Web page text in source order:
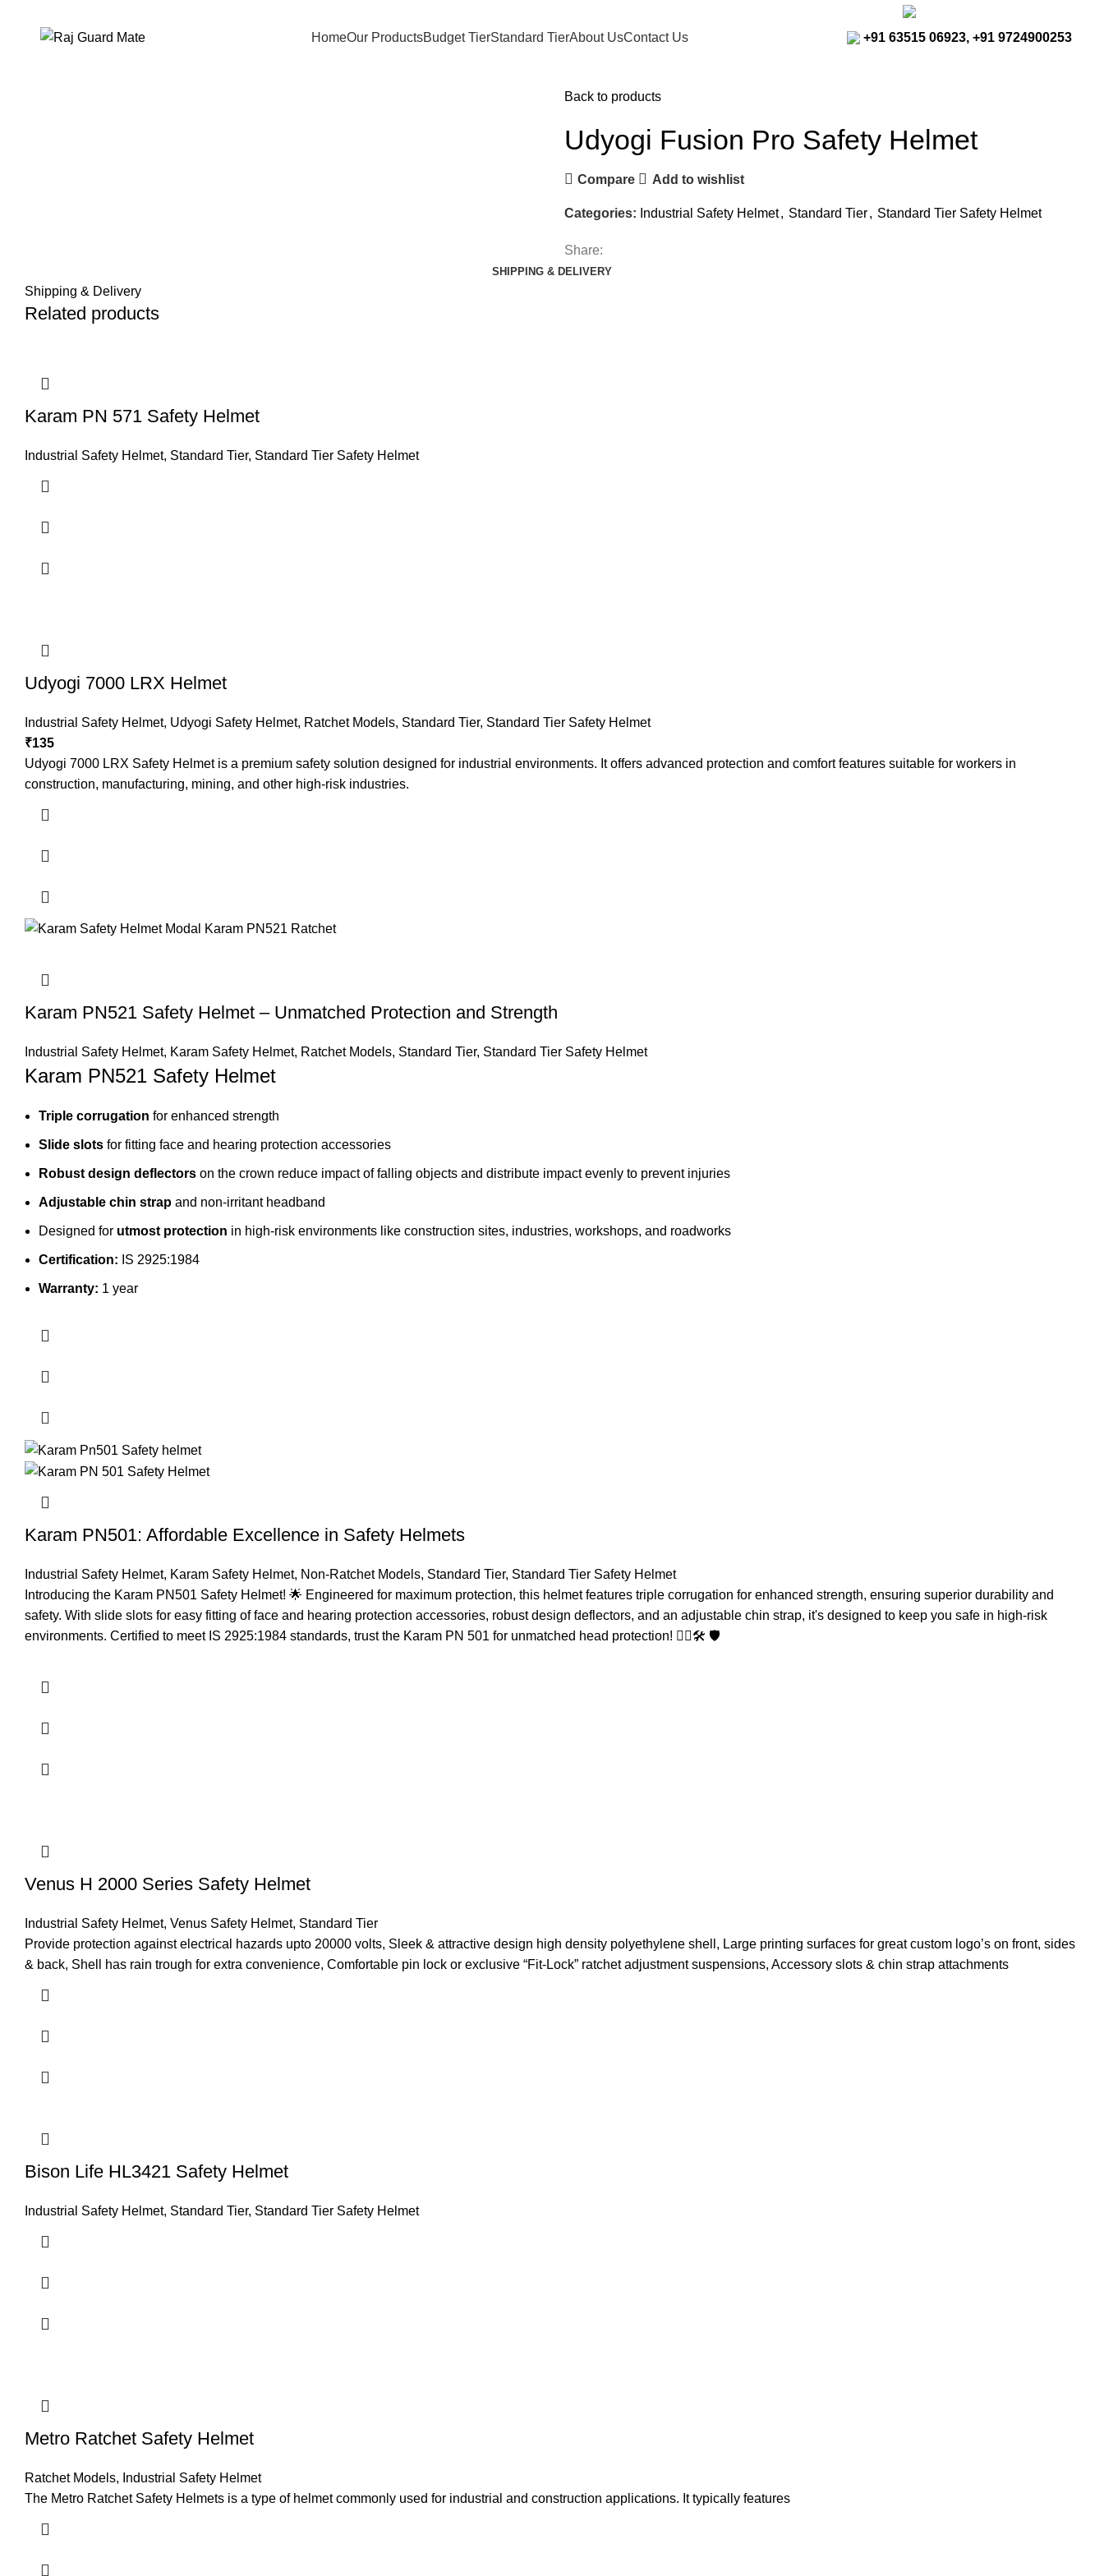
HomeOur ProductsBudget TierStandard TierAbout UsContact Us +91 63515 06923, +91 9724900253
Back to products
Udyogi Fusion Pro Safety Helmet
Compare Add to wishlist
Categories: Industrial Safety Helmet, Standard Tier, Standard Tier Safety Helmet
Share:
SHIPPING & DELIVERY
Shipping & Delivery
Related products
Karam PN 571 Safety Helmet
Industrial Safety Helmet, Standard Tier, Standard Tier Safety Helmet
Udyogi 7000 LRX Helmet
Industrial Safety Helmet, Udyogi Safety Helmet, Ratchet Models, Standard Tier, Standard Tier Safety Helmet
₹135
Udyogi 7000 LRX Safety Helmet is a premium safety solution designed for industrial environments. It offers advanced protection and comfort features suitable for workers in
construction, manufacturing, mining, and other high-risk industries.
Karam PN521 Safety Helmet – Unmatched Protection and Strength
Industrial Safety Helmet, Karam Safety Helmet, Ratchet Models, Standard Tier, Standard Tier Safety Helmet
Karam PN521 Safety Helmet
Triple corrugation for enhanced strength
Slide slots for fitting face and hearing protection accessories
Robust design deflectors on the crown reduce impact of falling objects and distribute impact evenly to prevent injuries
Adjustable chin strap and non-irritant headband
Designed for utmost protection in high-risk environments like construction sites, industries, workshops, and roadworks
Certification: IS 2925:1984
Warranty: 1 year
Karam PN501: Affordable Excellence in Safety Helmets
Industrial Safety Helmet, Karam Safety Helmet, Non-Ratchet Models, Standard Tier, Standard Tier Safety Helmet
Introducing the Karam PN501 Safety Helmet! 🌟 Engineered for maximum protection, this helmet features triple corrugation for enhanced strength, ensuring superior durability and
safety. With slide slots for easy fitting of face and hearing protection accessories, robust design deflectors, and an adjustable chin strap, it's designed to keep you safe in high-risk
environments. Certified to meet IS 2925:1984 standards, trust the Karam PN 501 for unmatched head protection! 👷‍♂️🛠️ 🛡️
Venus H 2000 Series Safety Helmet
Industrial Safety Helmet, Venus Safety Helmet, Standard Tier
Provide protection against electrical hazards upto 20000 volts, Sleek & attractive design high density polyethylene shell, Large printing surfaces for great custom logo’s on front, sides
& back, Shell has rain trough for extra convenience, Comfortable pin lock or exclusive “Fit-Lock” ratchet adjustment suspensions, Accessory slots & chin strap attachments
Bison Life HL3421 Safety Helmet
Industrial Safety Helmet, Standard Tier, Standard Tier Safety Helmet
Metro Ratchet Safety Helmet
Ratchet Models, Industrial Safety Helmet
The Metro Ratchet Safety Helmets is a type of helmet commonly used for industrial and construction applications. It typically features